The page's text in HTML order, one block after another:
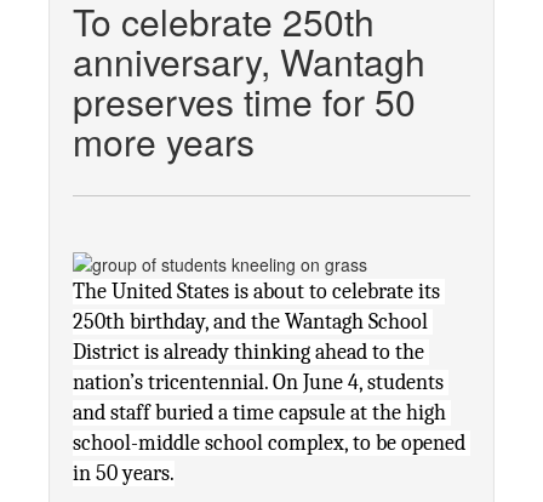
To celebrate 250th
anniversary, Wantagh
preserves time for 50
more years
The United States is about to celebrate its
250th birthday, and the Wantagh School
District is already thinking ahead to the
nation’s tricentennial. On June 4, students
and staff buried a time capsule at the high
school-middle school complex, to be opened
in 50 years.